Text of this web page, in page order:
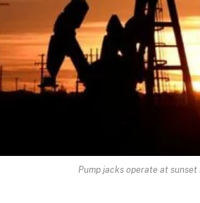
Pump jacks operate at sunset